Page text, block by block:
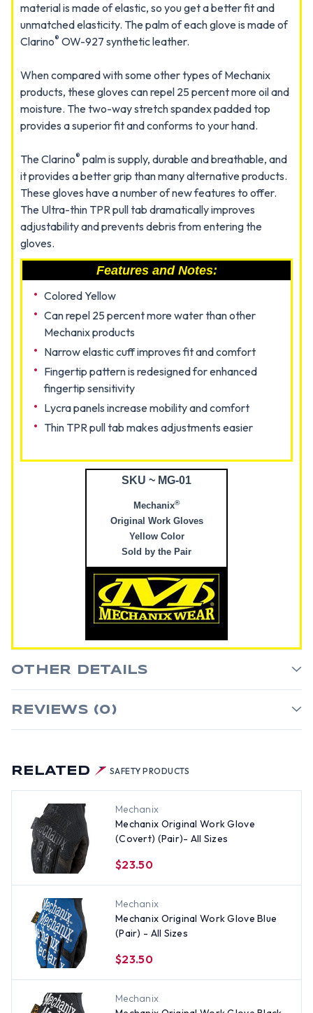
RELATED SAFETY PRODUCTS
Mechanix
Mechanix Original Work Glove
(Covert) (Pair)- All Sizes
$23.50
Mechanix
Mechanix Original Work Glove Blue
(Pair) - All Sizes
$23.50
Mechanix
material is made of elastic, so you get a better fit and
unmatched elasticity. The palm of each glove is made of
Clarino® OW-927 synthetic leather.
When compared with some other types of Mechanix
products, these gloves can repel 25 percent more oil and
moisture. The two-way stretch spandex padded top
provides a superior fit and conforms to your hand.
The Clarino® palm is supply, durable and breathable, and
it provides a better grip than many alternative products.
These gloves have a number of new features to offer.
The Ultra-thin TPR pull tab dramatically improves
adjustability and prevents debris from entering the
gloves.
Features and Notes:
Colored Yellow
Can repel 25 percent more water than other
Mechanix products
Narrow elastic cuff improves fit and comfort
Fingertip pattern is redesigned for enhanced
fingertip sensitivity
Lycra panels increase mobility and comfort
Thin TPR pull tab makes adjustments easier
SKU ~ MG-01
Mechanix®
Original Work Gloves
Yellow Color
Sold by the Pair
OTHER DETAILS
REVIEWS (0)